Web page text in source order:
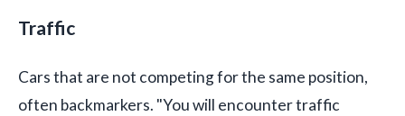
Traffic
Cars that are not competing for the same position,
often backmarkers. "You will encounter traffic